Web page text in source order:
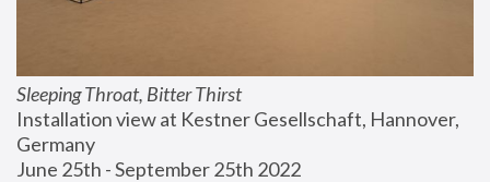
Sleeping Throat, Bitter Thirst
Installation view at Kestner Gesellschaft, Hannover,
Germany
June 25th - September 25th 2022